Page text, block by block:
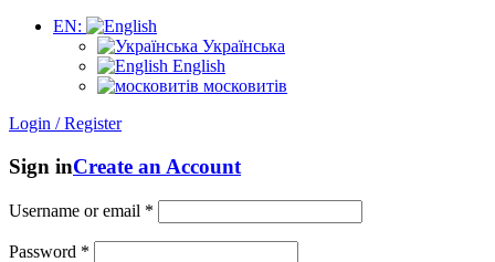
EN:
Українська
English
московитів
Login / Register
Sign inCreate an Account
Username or email *
Password *